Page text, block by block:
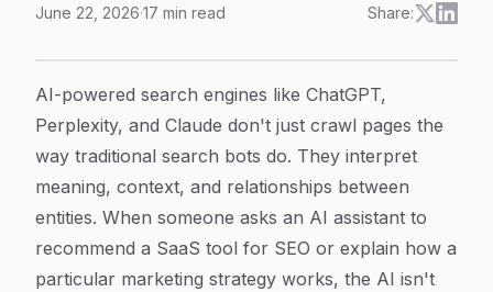
June 22, 2026·17 min read Share:
Article Content
AI-powered search engines like ChatGPT,
Perplexity, and Claude don't just crawl pages the
way traditional search bots do. They interpret
meaning, context, and relationships between
entities. When someone asks an AI assistant to
recommend a SaaS tool for SEO or explain how a
particular marketing strategy works, the AI isn't